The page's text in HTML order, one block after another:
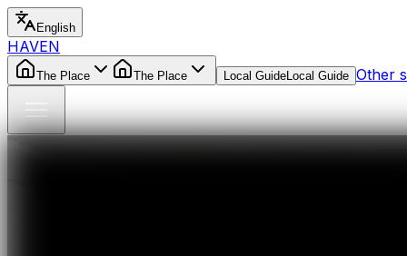
English
HAVEN
The Place The Place Local GuideLocal Guide Other